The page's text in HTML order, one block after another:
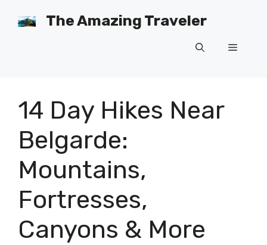
The Amazing Traveler
Menu
14 Day Hikes Near
Belgarde:
Mountains,
Fortresses,
Canyons & More